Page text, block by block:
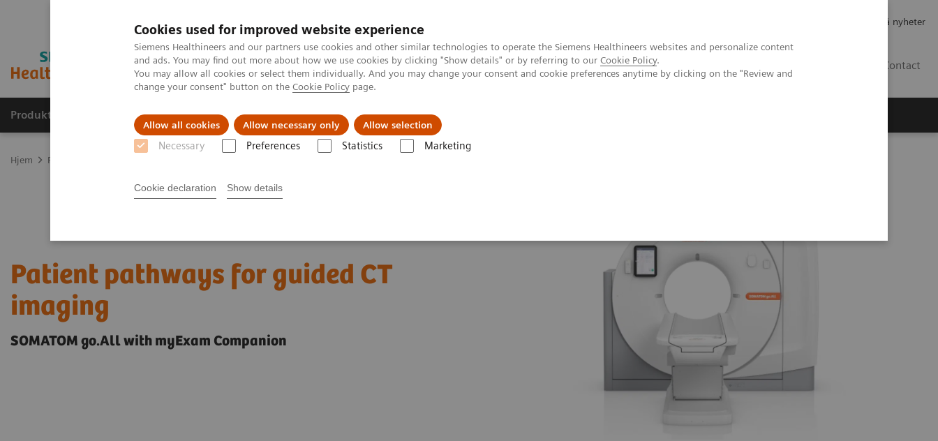
Cookies used for improved website experience
Siemens Healthineers and our partners use cookies and other similar technologies to operate the Siemens Healthineers websites and personalize content
and ads. You may find out more about how we use cookies by clicking "Show details" or by referring to our Cookie Policy.
You may allow all cookies or select them individually. And you may change your consent and cookie preferences anytime by clicking on the "Review and
change your consent" button on the Cookie Policy page.
Allow all cookies Allow necessary only Allow selection
Necessary Preferences Statistics Marketing
Cookie declaration Show details
Abonner på nyheter
Contact
Produkter og løsninger Support og dokumentasjon Nyheter
Hjem Produkter og løsninger innen bildediagnostikk
Patient pathways for guided CT
imaging
SOMATOM go.All with myExam Companion